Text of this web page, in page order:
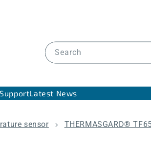
Search
Latest News
sensor THERMASGARD®